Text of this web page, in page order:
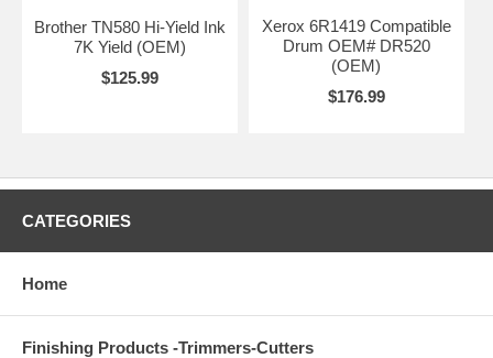
Brother TN580 Hi-Yield Ink
7K Yield (OEM)
$125.99
Xerox 6R1419 Compatible
Drum OEM# DR520
(OEM)
$176.99
CATEGORIES
Home
Finishing Products -Trimmers-Cutters